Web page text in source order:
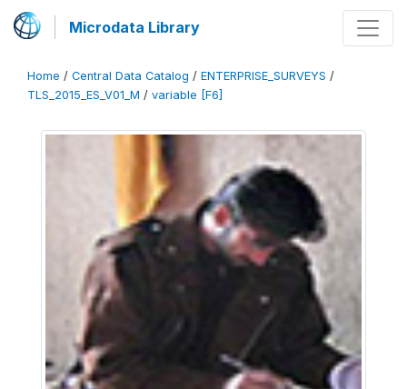
Microdata Library
Home / Central Data Catalog / ENTERPRISE_SURVEYS /
TLS_2015_ES_V01_M / variable [F6]